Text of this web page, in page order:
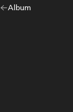
Go
Album